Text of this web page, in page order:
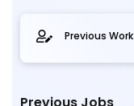
Previous Work
Previous Jobs